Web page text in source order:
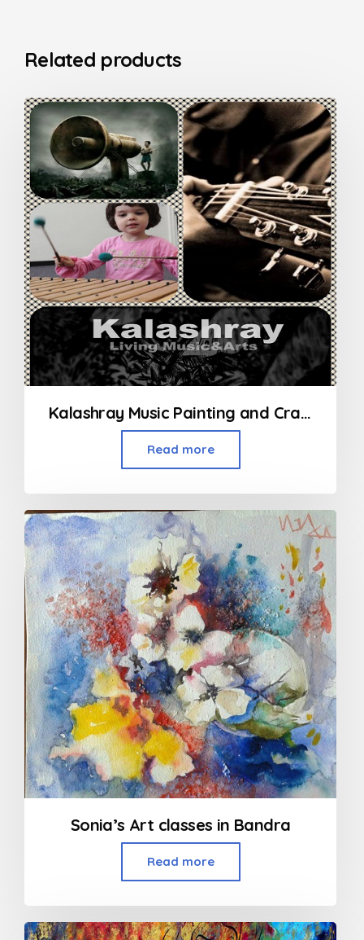
Related products
Kalashray Music Painting and Craft Classes in Kandivali
Read more
Sonia’s Art classes in Bandra
Read more